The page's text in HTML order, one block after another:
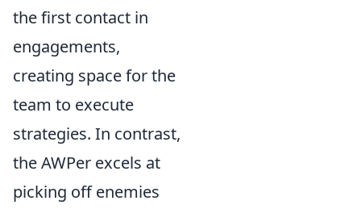
the first contact in
engagements,
creating space for the
team to execute
strategies. In contrast,
the AWPer excels at
picking off enemies